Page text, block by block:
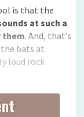
is that the
at such a
them. And, that’s
the bats at
loud rock